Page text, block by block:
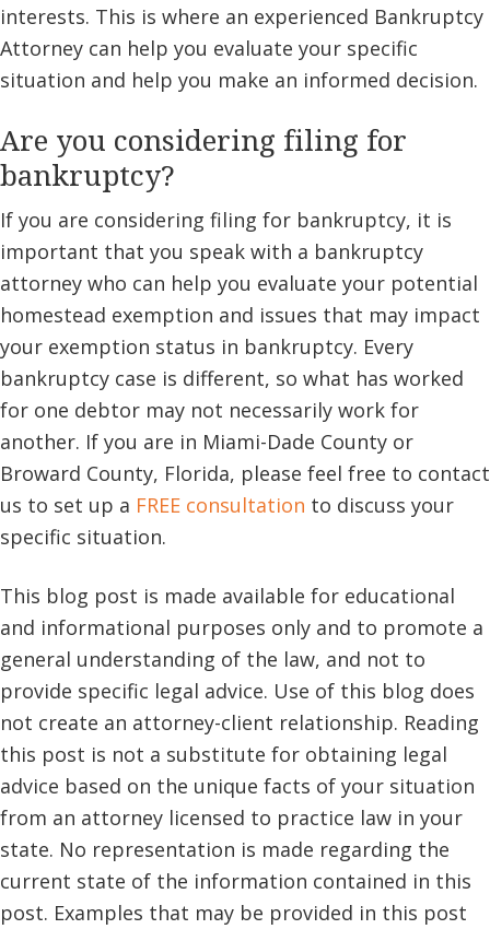
interests. This is where an experienced Bankruptcy
Attorney can help you evaluate your specific
situation and help you make an informed decision.
Are you considering filing for
bankruptcy?
If you are considering filing for bankruptcy, it is
important that you speak with a bankruptcy
attorney who can help you evaluate your potential
homestead exemption and issues that may impact
your exemption status in bankruptcy. Every
bankruptcy case is different, so what has worked
for one debtor may not necessarily work for
another. If you are in Miami-Dade County or
Broward County, Florida, please feel free to contact
us to set up a FREE consultation to discuss your
specific situation.
This blog post is made available for educational
and informational purposes only and to promote a
general understanding of the law, and not to
provide specific legal advice. Use of this blog does
not create an attorney-client relationship. Reading
this post is not a substitute for obtaining legal
advice based on the unique facts of your situation
from an attorney licensed to practice law in your
state. No representation is made regarding the
current state of the information contained in this
post. Examples that may be provided in this post